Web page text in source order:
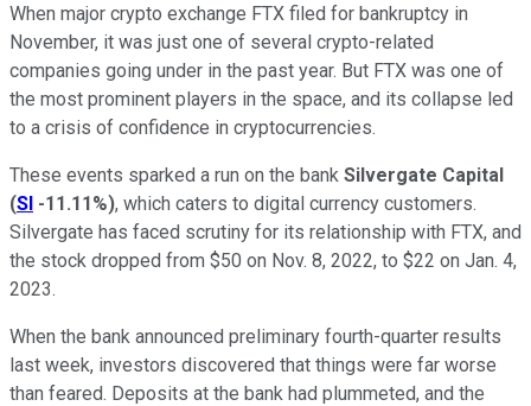
When major crypto exchange FTX filed for bankruptcy in
November, it was just one of several crypto-related
companies going under in the past year. But FTX was one of
the most prominent players in the space, and its collapse led
to a crisis of confidence in cryptocurrencies.
These events sparked a run on the bank Silvergate Capital
(SI -11.11%), which caters to digital currency customers.
Silvergate has faced scrutiny for its relationship with FTX, and
the stock dropped from $50 on Nov. 8, 2022, to $22 on Jan. 4,
2023.
When the bank announced preliminary fourth-quarter results
last week, investors discovered that things were far worse
than feared. Deposits at the bank had plummeted, and the